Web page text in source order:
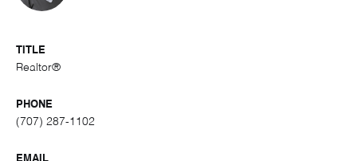
TITLE
Realtor®
PHONE
(707) 287-1102